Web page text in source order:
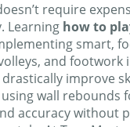
require
Learning how to
smart,
and
improve
wall rebounds
accuracy without